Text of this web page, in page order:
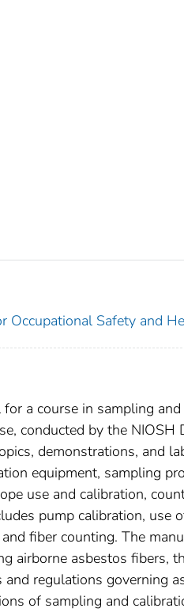
Occupational Safety and
a course in sampling
conducted by the
demonstrations, and
equipment, sampling
use and calibration,
pump calibration, use
fiber counting. The
airborne asbestos fibers,
regulations governing
of sampling and